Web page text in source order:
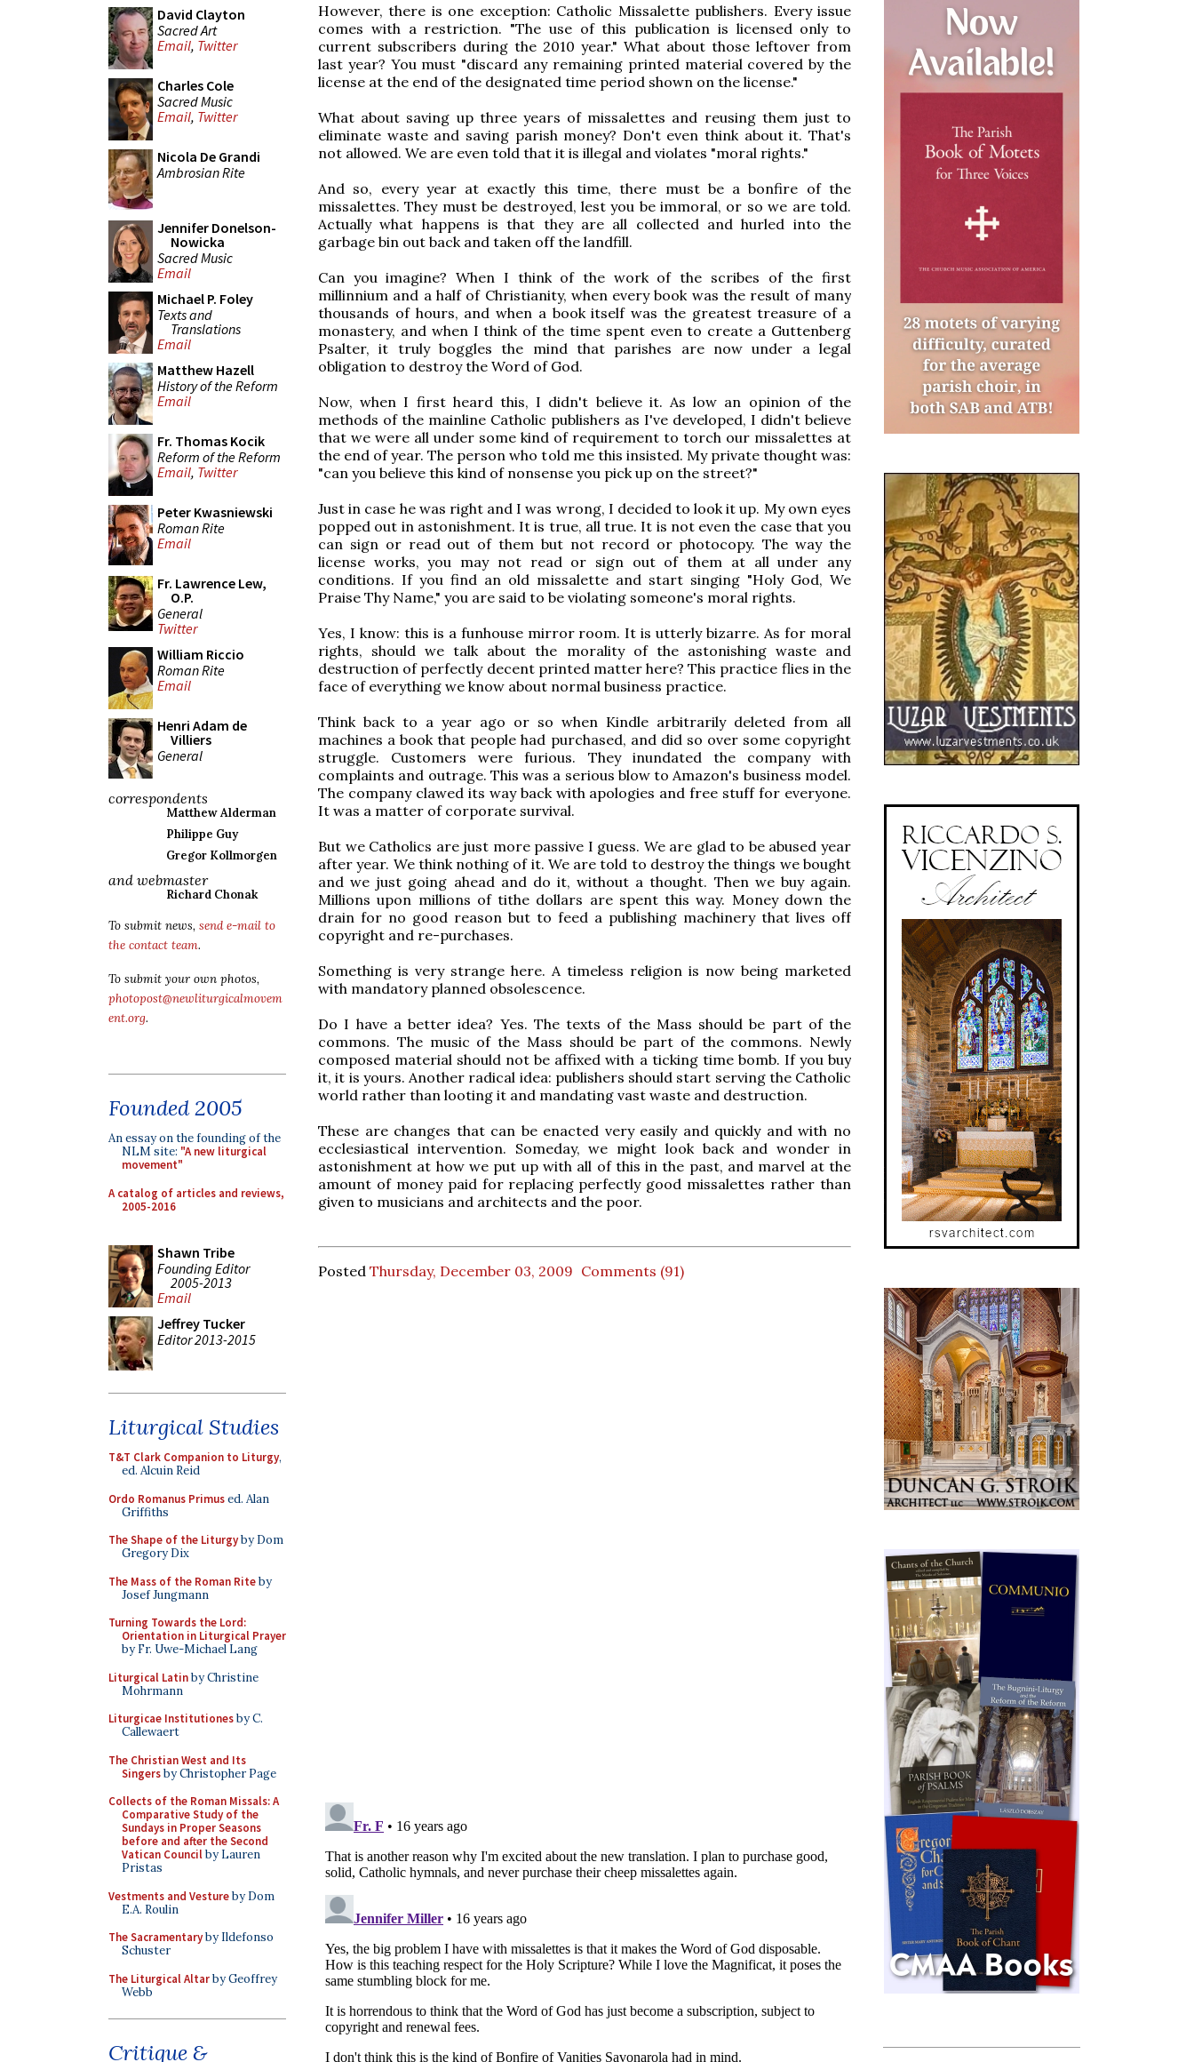
David Clayton
Sacred Art
Email, Twitter
Charles Cole
Sacred Music
Email, Twitter
Nicola De Grandi
Ambrosian Rite
Jennifer Donelson-
Nowicka
Sacred Music
Email
Michael P. Foley
Texts and
Translations
Email
Matthew Hazell
History of the Reform
Email
Fr. Thomas Kocik
Reform of the Reform
Email, Twitter
Peter Kwasniewski
Roman Rite
Email
Fr. Lawrence Lew,
O.P.
General
Twitter
William Riccio
Roman Rite
Email
Henri Adam de
Villiers
General
correspondents
Matthew Alderman
Philippe Guy
Gregor Kollmorgen
and webmaster
Richard Chonak
To submit news, send e-mail to
the contact team.
To submit your own photos,
photopost@newliturgicalmovem
ent.org.
Founded 2005
An essay on the founding of the
NLM site: "A new liturgical
movement"
A catalog of articles and reviews,
2005-2016
Shawn Tribe
Founding Editor
2005-2013
Email
Jeffrey Tucker
Editor 2013-2015
Liturgical Studies
T&T Clark Companion to Liturgy,
ed. Alcuin Reid
Ordo Romanus Primused. Alan
Griffiths
The Shape of the Liturgyby Dom
Gregory Dix
The Mass of the Roman Riteby
Josef Jungmann
Turning Towards the Lord:
Orientation in Liturgical Prayer
by Fr. Uwe-Michael Lang
Liturgical Latinby Christine
Mohrmann
Liturgicae Institutionesby C.
Callewaert
The Christian West and Its
Singersby Christopher Page
Collects of the Roman Missals: A
Comparative Study of the
Sundays in Proper Seasons
before and after the Second
Vatican Councilby Lauren
Pristas
Vestments and Vestureby Dom
E.A. Roulin
The Sacramentaryby Ildefonso
Schuster
The Liturgical Altarby Geoffrey
Webb
Critique &
However, there is one exception: Catholic Missalette publishers. Every issue
comes with a restriction. "The use of this publication is licensed only to
current subscribers during the 2010 year." What about those leftover from
last year? You must "discard any remaining printed material covered by the
license at the end of the designated time period shown on the license."
What about saving up three years of missalettes and reusing them just to
eliminate waste and saving parish money? Don't even think about it. That's
not allowed. We are even told that it is illegal and violates "moral rights."
And so, every year at exactly this time, there must be a bonfire of the
missalettes. They must be destroyed, lest you be immoral, or so we are told.
Actually what happens is that they are all collected and hurled into the
garbage bin out back and taken off the landfill.
Can you imagine? When I think of the work of the scribes of the first
millinnium and a half of Christianity, when every book was the result of many
thousands of hours, and when a book itself was the greatest treasure of a
monastery, and when I think of the time spent even to create a Guttenberg
Psalter, it truly boggles the mind that parishes are now under a legal
obligation to destroy the Word of God.
Now, when I first heard this, I didn't believe it. As low an opinion of the
methods of the mainline Catholic publishers as I've developed, I didn't believe
that we were all under some kind of requirement to torch our missalettes at
the end of year. The person who told me this insisted. My private thought was:
"can you believe this kind of nonsense you pick up on the street?"
Just in case he was right and I was wrong, I decided to look it up. My own eyes
popped out in astonishment. It is true, all true. It is not even the case that you
can sign or read out of them but not record or photocopy. The way the
license works, you may not read or sign out of them at all under any
conditions. If you find an old missalette and start singing "Holy God, We
Praise Thy Name," you are said to be violating someone's moral rights.
Yes, I know: this is a funhouse mirror room. It is utterly bizarre. As for moral
rights, should we talk about the morality of the astonishing waste and
destruction of perfectly decent printed matter here? This practice flies in the
face of everything we know about normal business practice.
Think back to a year ago or so when Kindle arbitrarily deleted from all
machines a book that people had purchased, and did so over some copyright
struggle. Customers were furious. They inundated the company with
complaints and outrage. This was a serious blow to Amazon's business model.
The company clawed its way back with apologies and free stuff for everyone.
It was a matter of corporate survival.
But we Catholics are just more passive I guess. We are glad to be abused year
after year. We think nothing of it. We are told to destroy the things we bought
and we just going ahead and do it, without a thought. Then we buy again.
Millions upon millions of tithe dollars are spent this way. Money down the
drain for no good reason but to feed a publishing machinery that lives off
copyright and re-purchases.
Something is very strange here. A timeless religion is now being marketed
with mandatory planned obsolescence.
Do I have a better idea? Yes. The texts of the Mass should be part of the
commons. The music of the Mass should be part of the commons. Newly
composed material should not be affixed with a ticking time bomb. If you buy
it, it is yours. Another radical idea: publishers should start serving the Catholic
world rather than looting it and mandating vast waste and destruction.
These are changes that can be enacted very easily and quickly and with no
ecclesiastical intervention. Someday, we might look back and wonder in
astonishment at how we put up with all of this in the past, and marvel at the
amount of money paid for replacing perfectly good missalettes rather than
given to musicians and architects and the poor.
Posted Thursday, December 03, 2009 Comments (91)